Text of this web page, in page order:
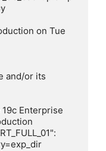
on Tue
and/or its
Enterprise